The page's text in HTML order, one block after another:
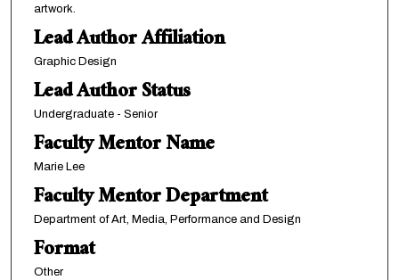
artwork.
Lead Author Affiliation
Graphic Design
Lead Author Status
Undergraduate - Senior
Faculty Mentor Name
Marie Lee
Faculty Mentor Department
Department of Art, Media, Performance and Design
Format
Other